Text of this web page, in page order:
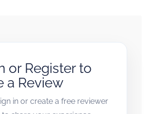
or Register to
a Review
in or create a free reviewer